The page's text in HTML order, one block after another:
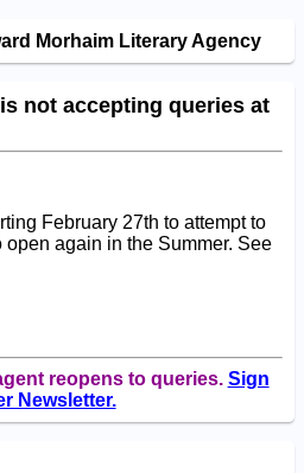
Morhaim Literary Agency
not accepting queries at
February 27th to attempt to
open again in the Summer. See
reopens to queries. Sign
Newsletter.